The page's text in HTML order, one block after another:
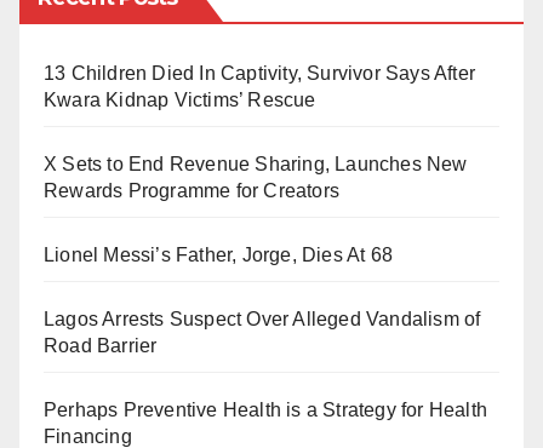
and scheduled a bail hearing for February 12, 2025,
Facility.
Justice Chinyere Nwecheonwu of the Federal High
that the case should be adjourned to allow the EFCC
Reacting to the development, NEF’s spokesperson,
as part of a broader political scheme to suppress
policies.
and reiterated that silencing dissenting voices
13 Children Died In Captivity, Survivor Says After
Kwara Kidnap Victims’ Rescue
X Sets to End Revenue Sharing, Launches New
Rewards Programme for Creators
Lionel Messi’s Father, Jorge, Dies At 68
Lagos Arrests Suspect Over Alleged Vandalism of
Road Barrier
Perhaps Preventive Health is a Strategy for Health
Financing